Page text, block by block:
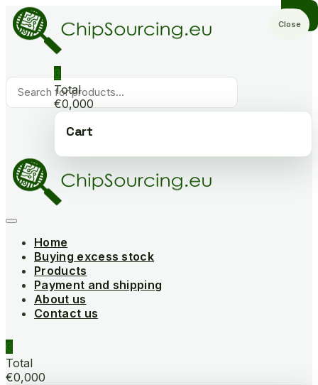
Skip
to
content
Products
search
0
Total
€0,000
Cart
Home
Buying excess stock
Products
Payment and shipping
About us
Contact us
0
Total
€0,000
Close